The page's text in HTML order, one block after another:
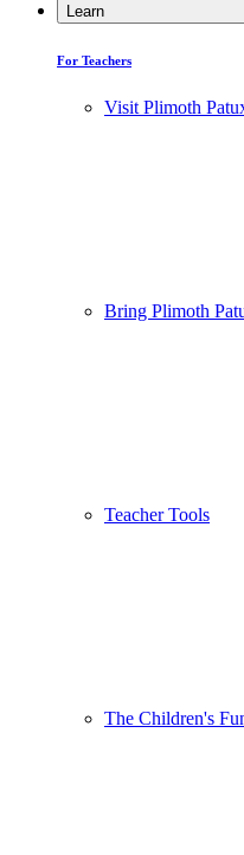
Learn
For Teachers
Visit Plimoth
Bring Plimoth
Teacher Tools
The Children's